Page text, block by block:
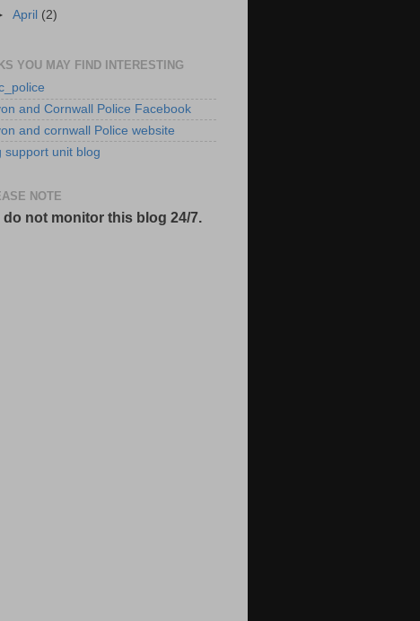
April (2)
YOU MAY FIND INTERESTING
and Cornwall Police Facebook
and cornwall Police website
support unit blog
NOTE
do not monitor this blog 24/7.